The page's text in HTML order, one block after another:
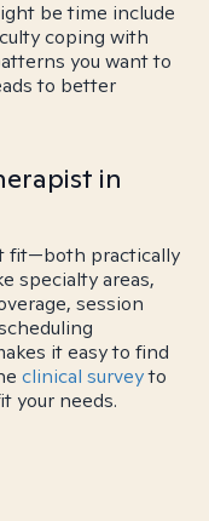
be time include
coping with
you want to
to better
in
fit—both practically
specialty areas,
session
it easy to find
clinical surveyto
your needs.